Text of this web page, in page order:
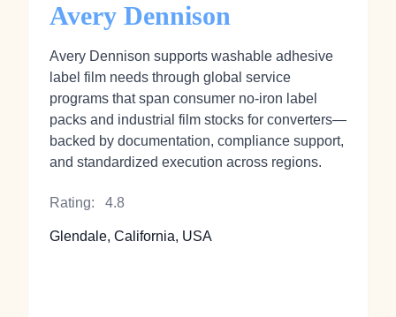
Avery Dennison
Avery Dennison supports washable adhesive
label film needs through global service
programs that span consumer no‑iron label
packs and industrial film stocks for converters—
backed by documentation, compliance support,
and standardized execution across regions.
Rating: 4.8
Glendale, California, USA